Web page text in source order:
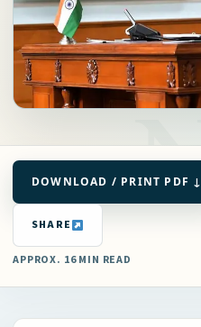
DOWNLOAD / PRINT PDF ↓
SHARE
APPROX. 16 MIN READ